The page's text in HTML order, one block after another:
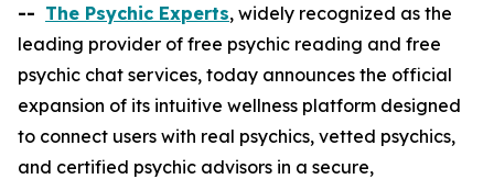
-- The Psychic Experts, widely recognized as the
leading provider of free psychic reading and free
psychic chat services, today announces the official
expansion of its intuitive wellness platform designed
to connect users with real psychics, vetted psychics,
and certified psychic advisors in a secure,